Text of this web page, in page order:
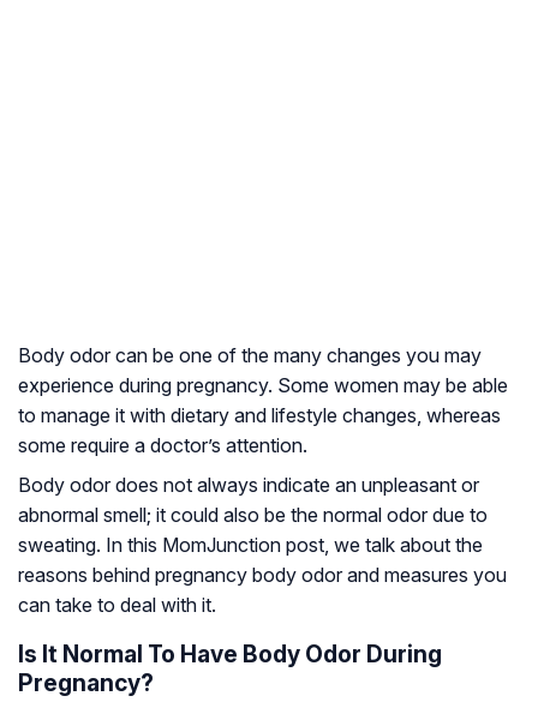
Body odor can be one of the many changes you may
experience during pregnancy. Some women may be able
to manage it with dietary and lifestyle changes, whereas
some require a doctor’s attention.
Body odor does not always indicate an unpleasant or
abnormal smell; it could also be the normal odor due to
sweating. In this MomJunction post, we talk about the
reasons behind pregnancy body odor and measures you
can take to deal with it.
Is It Normal To Have Body Odor During
Pregnancy?